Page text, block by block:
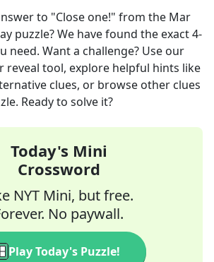
to "Close one!" from the Mar
puzzle? We have found the exact4-
need. Want a challenge? Use our
reveal tool, explore helpful hints like
clues, or browse other clues
Ready to solve it?
Today's Mini
Crossword
NYT Mini, but free.
No paywall.
Play Today's Puzzle!